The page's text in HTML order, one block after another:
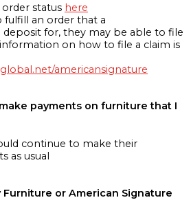
status here
fulfill an order that a
deposit for, they may be able to file
on how to file a claim is
americansignature
payments on furniture that I
continue to make their
as usual
Furniture or American Signature